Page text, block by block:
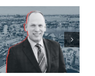
Beach
scoops up
offices in
city’s
downtown
with first-of-